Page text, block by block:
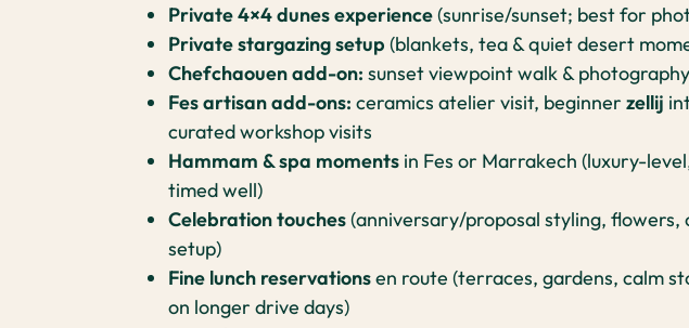
Private 4×4 dunes experience(sunrise/sunset; best for
Private stargazing setup (blankets, tea & quiet desert
Chefchaouen add-on: sunset viewpoint walk &
Fes artisan add-ons: ceramics atelier visit, beginnerzellij
curated workshop visits
Hammam & spa moments in Fes or Marrakech (luxury-
timed well)
Celebration touches(anniversary/proposal styling, flowers,
setup)
Fine lunch reservationsen route (terraces, gardens, calm
on longer drive days)